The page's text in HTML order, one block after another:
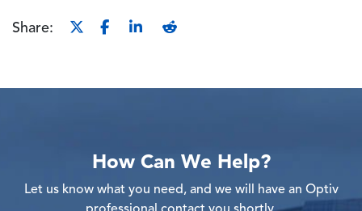
Share:
How Can We Help?
Let us know what you need, and we will have an Optiv